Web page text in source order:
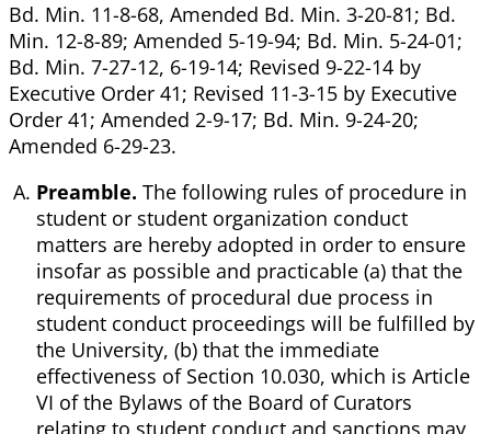
Bd. Min. 11-8-68, Amended Bd. Min. 3-20-81; Bd.
Min. 12-8-89; Amended 5-19-94; Bd. Min. 5-24-01;
Bd. Min. 7-27-12, 6-19-14; Revised 9-22-14 by
Executive Order 41; Revised 11-3-15 by Executive
Order 41; Amended 2-9-17; Bd. Min. 9-24-20;
Amended 6-29-23.
Preamble. The following rules of procedure in
student or student organization conduct
matters are hereby adopted in order to ensure
insofar as possible and practicable (a) that the
requirements of procedural due process in
student conduct proceedings will be fulfilled by
the University, (b) that the immediate
effectiveness of Section 10.030, which is Article
VI of the Bylaws of the Board of Curators
relating to student conduct and sanctions may